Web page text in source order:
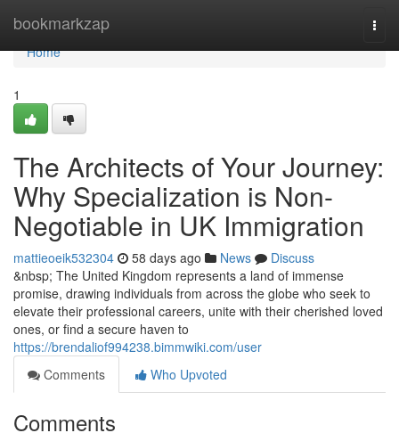
bookmarkzap
Home
Home
1
The Architects of Your Journey:
Why Specialization is Non-
Negotiable in UK Immigration
mattieoeik532304 58 days ago News
Discuss
&nbsp; The United Kingdom represents a land of immense
promise, drawing individuals from across the globe who seek to
elevate their professional careers, unite with their cherished loved
ones, or find a secure haven to
https://brendaliof994238.bimmwiki.com/user
Comments
Who Upvoted
Comments